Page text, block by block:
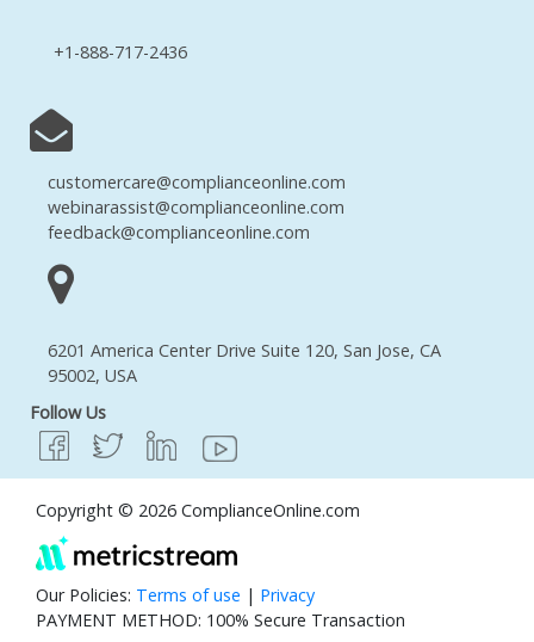
+1-888-717-2436
customercare@complianceonline.com
webinarassist@complianceonline.com
feedback@complianceonline.com
6201 America Center Drive Suite 120, San Jose, CA
95002, USA
Follow Us
Copyright © 2026 ComplianceOnline.com
Our Policies: Terms of use | Privacy
PAYMENT METHOD: 100% Secure Transaction